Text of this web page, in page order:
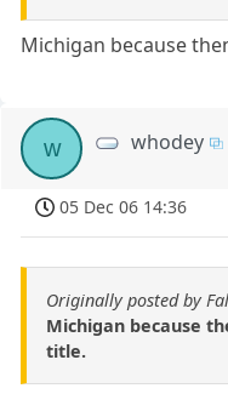
Michigan because
w whodey
05 Dec 06 14:36
Originally posted by
Michigan because
title.